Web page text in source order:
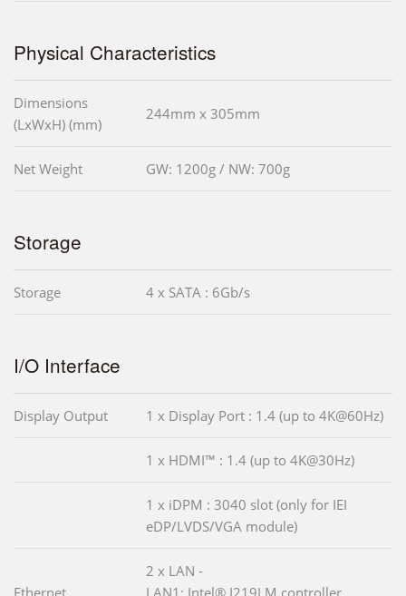
Physical Characteristics
Dimensions
(LxWxH) (mm)
244mm x 305mm
Net Weight GW: 1200g / NW: 700g
Storage
Storage 4 x SATA : 6Gb/s
I/O Interface
Display Output 1 x Display Port : 1.4 (up to 4K@60Hz)
1 x HDMI™ : 1.4 (up to 4K@30Hz)
1 x iDPM : 3040 slot (only for IEI
eDP/LVDS/VGA module)
Ethernet
2 x LAN -
LAN1: Intel® I219LM controller